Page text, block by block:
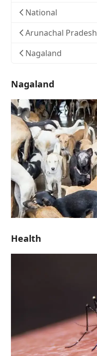
National
Arunachal Pradesh
Nagaland
Nagaland
Health